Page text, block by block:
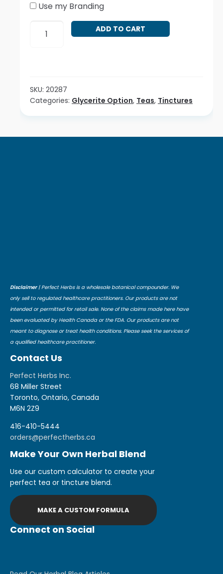
Use my Branding
porteri
ADD TO CART
SKU: 20287
Categories: Glycerite Option, Teas, Tinctures
Disclaimer| Perfect Herbs is a wholesale botanical compounder. We
only sell to regulated healthcare practitioners. Our products are not
intended or permitted for retail sale. None of the claims made here have
been evaluated by Health Canada or the FDA. Our products are not
meant to diagnose or treat health conditions. Please seek the services of
a qualified healthcare practitioner.
Contact Us
Perfect Herbs Inc.
68 Miller Street
Toronto, Ontario, Canada
M6N 2Z9
416-410-5444
orders@perfectherbs.ca
Make Your Own Herbal Blend
Use our custom calculator to create your
perfect tea or tincture blend.
MAKE A CUSTOM FORMULA
Connect on Social